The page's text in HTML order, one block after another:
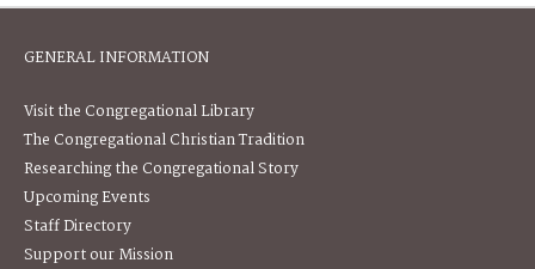
GENERAL INFORMATION
Visit the Congregational Library
The Congregational Christian Tradition
Researching the Congregational Story
Upcoming Events
Staff Directory
Support our Mission